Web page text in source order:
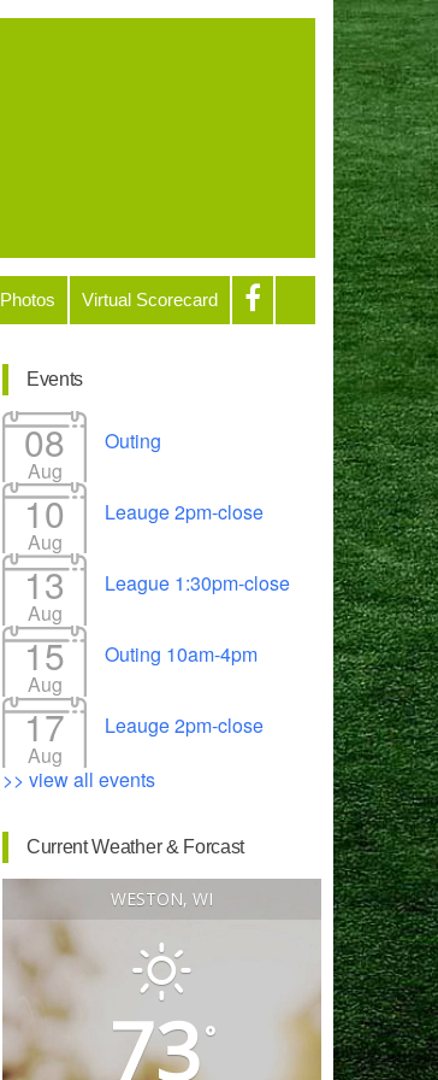
Photos Virtual Scorecard
Outlook Live
Events
08
Aug
Outing
10
Aug
Leauge 2pm-close
13
Aug
League 1:30pm-close
15
Aug
Outing 10am-4pm
17
Aug
Leauge 2pm-close
>> view all events
Current Weather & Forcast
WESTON, WI
73°